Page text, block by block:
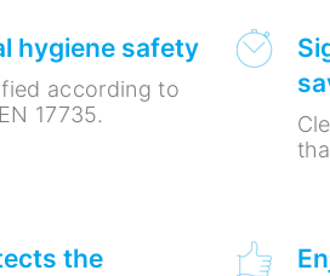
hygiene safety
according to
17735.
the